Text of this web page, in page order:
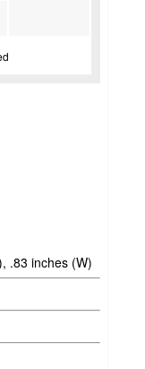
.83 inches (W)